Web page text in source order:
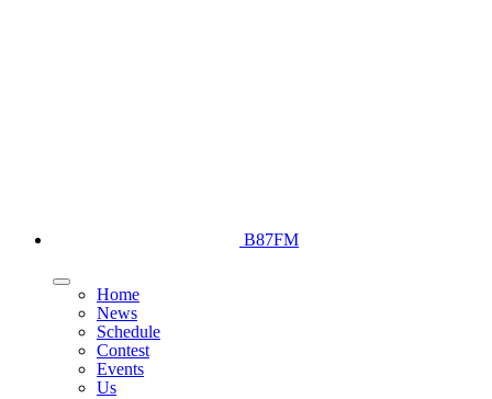
B87FM
Home
News
Schedule
Contest
Events
Us